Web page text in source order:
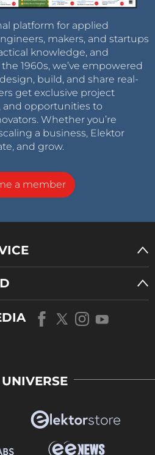
platform for applied
makers, and startups
knowledge, and
1960s, we’ve empowered
build, and share real-
get exclusive project
and opportunities to
Whether you’re
a business, Elektor
and grow.
a member
UNIVERSE